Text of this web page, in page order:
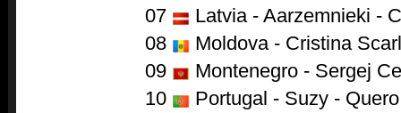
07
Latvia - Aarzemnieki -
08
Moldova - Cristina
09
Montenegro - Sergej
10
Portugal - Suzy -